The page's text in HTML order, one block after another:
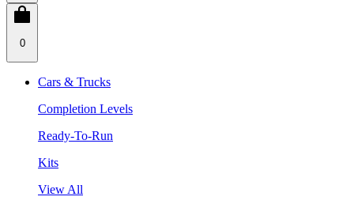
0
Cars & Trucks
Completion Levels
Ready-To-Run
Kits
View All